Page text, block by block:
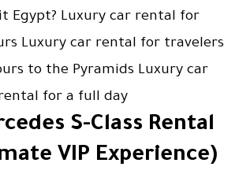
Egypt? Luxury car rental for
Luxury car rental for travelers
to the Pyramids Luxury car
for a full day
S-Class Rental
VIP Experience)